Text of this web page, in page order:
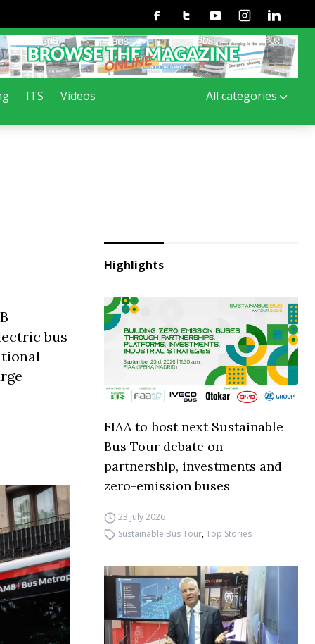
ITS Videos All categories
FacebookTwitterYoutubeInstagramLinkedin
bus
Highlights
FIAA to host next Sustainable
Bus Tour debate on
partnership, investments and
zero-emission buses
23 July 2026
Sustainable Bus Tour,Top Stories